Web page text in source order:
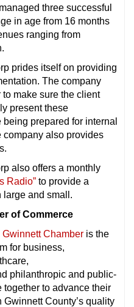
three successful
in age from 16 months
ranging from
prides itself on providing
The company
make sure the client
present these
prepared for internal
company also provides
also offers a monthly
Radio” to provide a
large and small.
of Commerce
Gwinnett Chamber is the
for business,
philanthropic and public-
to advance their
Gwinnett County’s quality